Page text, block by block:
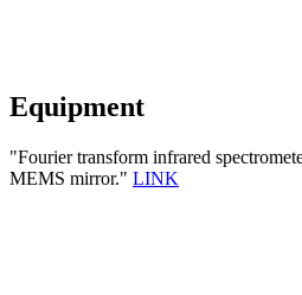
Equipment
"Fourier transform infrared
MEMS mirror." LINK